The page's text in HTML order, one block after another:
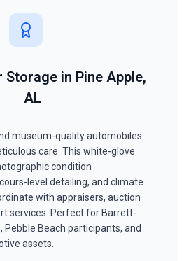
Storage in Pine Apple,
AL
museum-quality automobiles
care. This white-glove
condition
level detailing, and climate
with appraisers, auction
services. Perfect for Barrett-
Pebble Beach participants, and
assets.